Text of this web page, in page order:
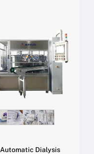
Automatic Dialysis